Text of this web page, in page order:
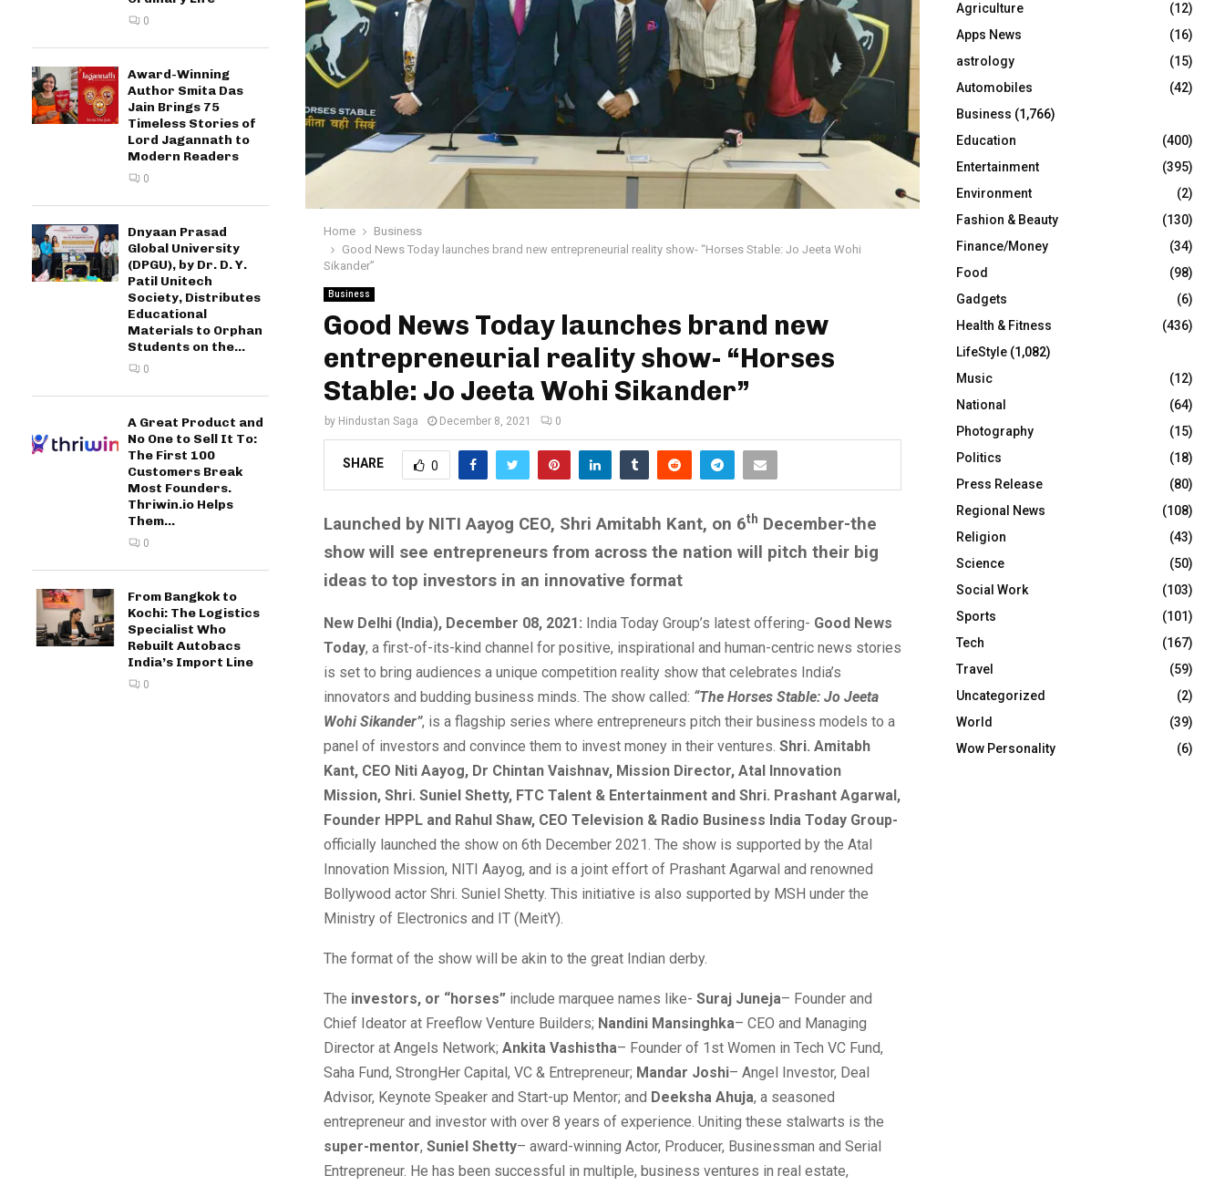
Home
Business
Good News Today launches brand new entrepreneurial reality show- “Horses Stable: Jo Jeeta Wohi
Sikander”
Business
Good News Today launches brand new
entrepreneurial reality show- “Horses
Stable: Jo Jeeta Wohi Sikander”
by Hindustan Saga December 8, 2021 0
SHARE 0
Launched by NITI Aayog CEO, Shri Amitabh Kant, on 6th December-the
show will see entrepreneurs from across the nation will pitch their big
ideas to top investors in an innovative format
New Delhi (India), December 08, 2021: India Today Group’s latest offering- Good News
Today, a first-of-its-kind channel for positive, inspirational and human-centric news stories
is set to bring audiences a unique competition reality show that celebrates India’s
innovators and budding business minds. The show called: “The Horses Stable: Jo Jeeta
Wohi Sikander”, is a flagship series where entrepreneurs pitch their business models to a
panel of investors and convince them to invest money in their ventures. Shri. Amitabh
Kant, CEO Niti Aayog, Dr Chintan Vaishnav, Mission Director, Atal Innovation
Mission, Shri. Suniel Shetty, FTC Talent & Entertainment and Shri. Prashant Agarwal,
Founder HPPL and Rahul Shaw, CEO Television & Radio Business India Today Group-
officially launched the show on 6th December 2021. The show is supported by the Atal
Innovation Mission, NITI Aayog, and is a joint effort of Prashant Agarwal and renowned
Bollywood actor Shri. Suniel Shetty. This initiative is also supported by MSH under the
Ministry of Electronics and IT (MeitY).
The format of the show will be akin to the great Indian derby.
The investors, or “horses” include marquee names like- Suraj Juneja– Founder and
Chief Ideator at Freeflow Venture Builders; Nandini Mansinghka– CEO and Managing
Director at Angels Network; Ankita Vashistha– Founder of 1st Women in Tech VC Fund,
Saha Fund, StrongHer Capital, VC & Entrepreneur; Mandar Joshi– Angel Investor, Deal
Advisor, Keynote Speaker and Start-up Mentor; and Deeksha Ahuja, a seasoned
entrepreneur and investor with over 8 years of experience. Uniting these stalwarts is the
super-mentor, Suniel Shetty– award-winning Actor, Producer, Businessman and Serial
Entrepreneur. He has been successful in multiple, business ventures in real estate,
0
Award-Winning
Author Smita Das
Jain Brings 75
Timeless Stories of
Lord Jagannath to
Modern Readers
0
Dnyaan Prasad
Global University
(DPGU), by Dr. D. Y.
Patil Unitech
Society, Distributes
Educational
Materials to Orphan
Students on the...
0
A Great Product and
No One to Sell It To:
The First 100
Customers Break
Most Founders.
Thriwin.io Helps
Them...
0
From Bangkok to
Kochi: The Logistics
Specialist Who
Rebuilt Autobacs
India’s Import Line
0
r
:
R
C
H
Agriculture
(12)
Apps News
(16)
astrology
(15)
Automobiles
(42)
Business (1,766)
Education
(400)
Entertainment
(395)
Environment
(2)
Fashion & Beauty
(130)
Finance/Money
(34)
Food
(98)
Gadgets
(6)
Health & Fitness
(436)
LifeStyle (1,082)
Music
(12)
National
(64)
Photography
(15)
Politics
(18)
Press Release
(80)
Regional News
(108)
Religion
(43)
Science
(50)
Social Work
(103)
Sports
(101)
Tech
(167)
Travel
(59)
Uncategorized
(2)
World
(39)
Wow Personality
(6)